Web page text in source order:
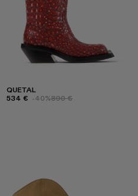
QUETAL
534 € -40%890 €